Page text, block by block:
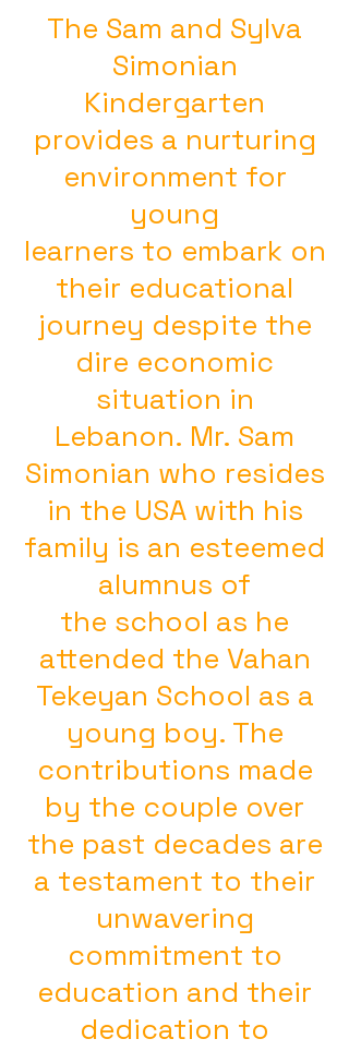
The Sam and Sylva
Simonian
Kindergarten
provides a nurturing
environment for
young
learners to embark on
their educational
journey despite the
dire economic
situation in
Lebanon. Mr. Sam
Simonian who resides
in the USA with his
family is an esteemed
alumnus of
the school as he
attended the Vahan
Tekeyan School as a
young boy. The
contributions made
by the couple over
the past decades are
a testament to their
unwavering
commitment to
education and their
dedication to